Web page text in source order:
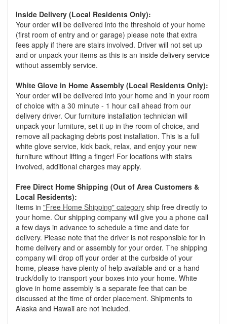
Inside Delivery (Local Residents Only):
Your order will be delivered into the threshold of your home
(first room of entry and or garage) please note that extra
fees apply if there are stairs involved. Driver will not set up
and or unpack your items as this is an inside delivery service
without assembly service.
White Glove in Home Assembly (Local Residents Only):
Your order will be delivered into your home and in your room
of choice with a 30 minute - 1 hour call ahead from our
delivery driver. Our furniture installation technician will
unpack your furniture, set it up in the room of choice, and
remove all packaging debris post installation. This is a full
white glove service, kick back, relax, and enjoy your new
furniture without lifting a finger! For locations with stairs
involved, additional charges may apply.
Free Direct Home Shipping (Out of Area Customers &
Local Residents):
Items in "Free Home Shipping" category ship free directly to
your home. Our shipping company will give you a phone call
a few days in advance to schedule a time and date for
delivery. Please note that the driver is not responsible for in
home delivery and or assembly for your order. The shipping
company will drop off your order at the curbside of your
home, please have plenty of help available and or a hand
truck/dolly to transport your boxes into your home. White
glove in home assembly is a separate fee that can be
discussed at the time of order placement. Shipments to
Alaska and Hawaii are not included.